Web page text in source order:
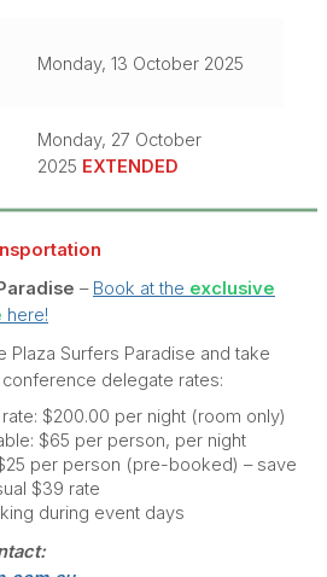
Monday, 13 October 2025
Monday, 27 October
2025 EXTENDED
nsportation
– Book at the exclusive
here!
Plaza Surfers Paradise and take
delegate rates:
$200.00 per night (room only)
$65 per person, per night
per person (pre-booked) – save
$39 rate
during event days